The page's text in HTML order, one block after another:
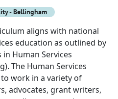
- Bellingham
aligns with national
education as outlined by
Human Services
The Human Services
work in a variety of
advocates, grant writers,